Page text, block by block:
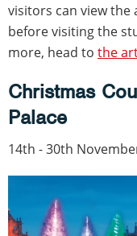
visitors can view
before visiting the
more, head to the
Christmas
Palace
14th - 30th